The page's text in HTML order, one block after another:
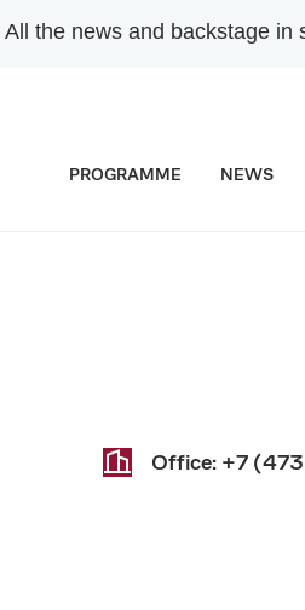
All the news and backstage in
PROGRAMME NEWS
Office: +7